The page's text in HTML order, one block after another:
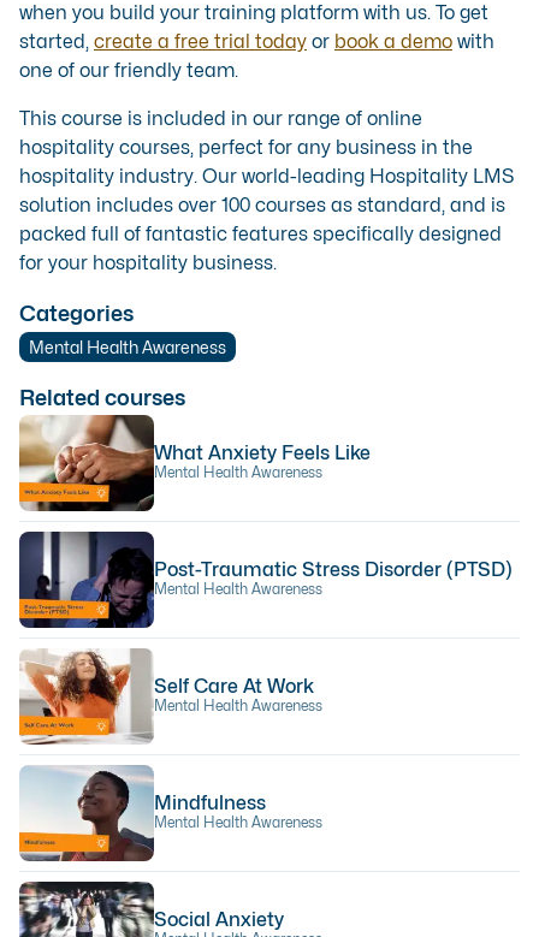
Related courses
What Anxiety Feels Like
Mental Health Awareness
Post-Traumatic Stress Disorder (PTSD)
Mental Health Awareness
Self Care At Work
Mental Health Awareness
Mindfulness
Mental Health Awareness
Social Anxiety
when you build your training platform with us. To get
started, create a free trial today or book a demo with
one of our friendly team.
This course is included in our range of online
hospitality courses, perfect for any business in the
hospitality industry. Our world-leading Hospitality LMS
solution includes over 100 courses as standard, and is
packed full of fantastic features specifically designed
for your hospitality business.
Categories
Mental Health Awareness